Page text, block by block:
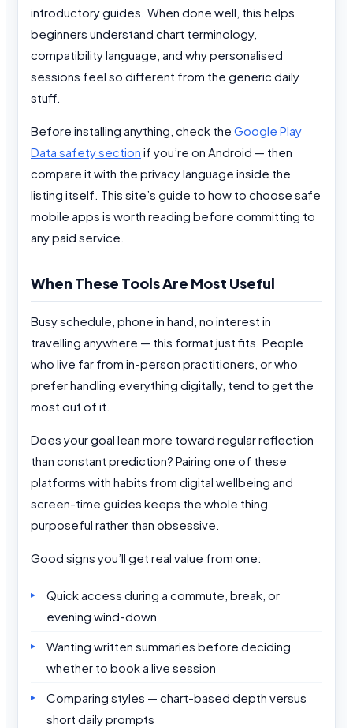
introductory guides. When done well, this helps
beginners understand chart terminology,
compatibility language, and why personalised
sessions feel so different from the generic daily
stuff.
Before installing anything, check the Google Play
Data safety section if you’re on Android — then
compare it with the privacy language inside the
listing itself. This site’s guide to how to choose safe
mobile apps is worth reading before committing to
any paid service.
When These Tools Are Most Useful
Busy schedule, phone in hand, no interest in
travelling anywhere — this format just fits. People
who live far from in-person practitioners, or who
prefer handling everything digitally, tend to get the
most out of it.
Does your goal lean more toward regular reflection
than constant prediction? Pairing one of these
platforms with habits from digital wellbeing and
screen-time guides keeps the whole thing
purposeful rather than obsessive.
Good signs you’ll get real value from one:
Quick access during a commute, break, or
evening wind-down
Wanting written summaries before deciding
whether to book a live session
Comparing styles — chart-based depth versus
short daily prompts